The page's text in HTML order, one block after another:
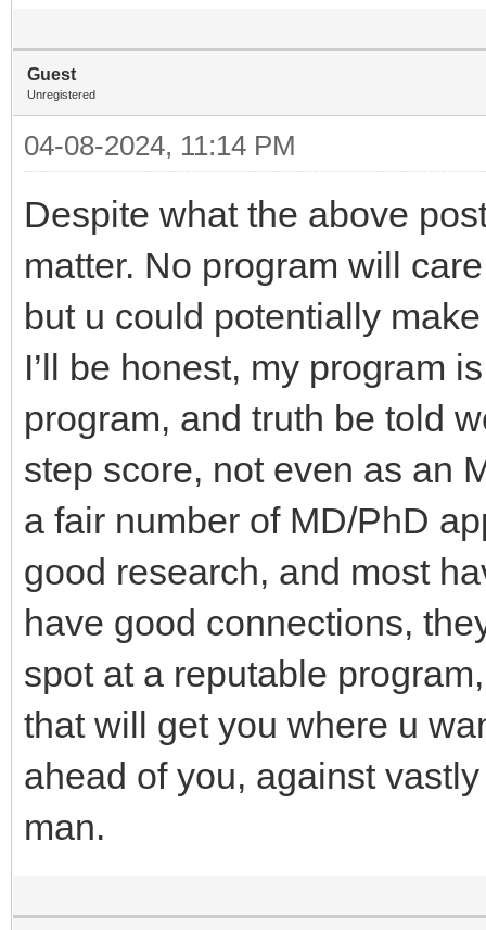
Guest
Unregistered
04-08-2024, 11:14 PM
Despite what the above
matter. No program will
but u could potentially
I’ll be honest, my program
program, and truth be told
step score, not even as an
a fair number of MD/PhD
good research, and most
have good connections,
spot at a reputable
that will get you where u
ahead of you, against
man.